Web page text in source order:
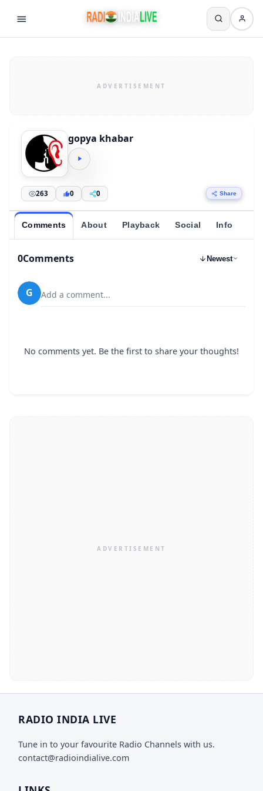
gopya khabar
263 0 0 Share
Comments About Playback Social Info
0Comments Newest
G Add a comment...
No comments yet. Be the first to share your thoughts!
RADIO INDIA LIVE
Tune in to your favourite Radio Channels with us.
contact@radioindialive.com